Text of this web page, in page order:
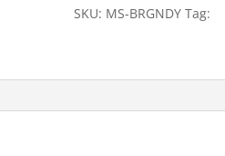
SKU: MS-BRGNDY Tag: